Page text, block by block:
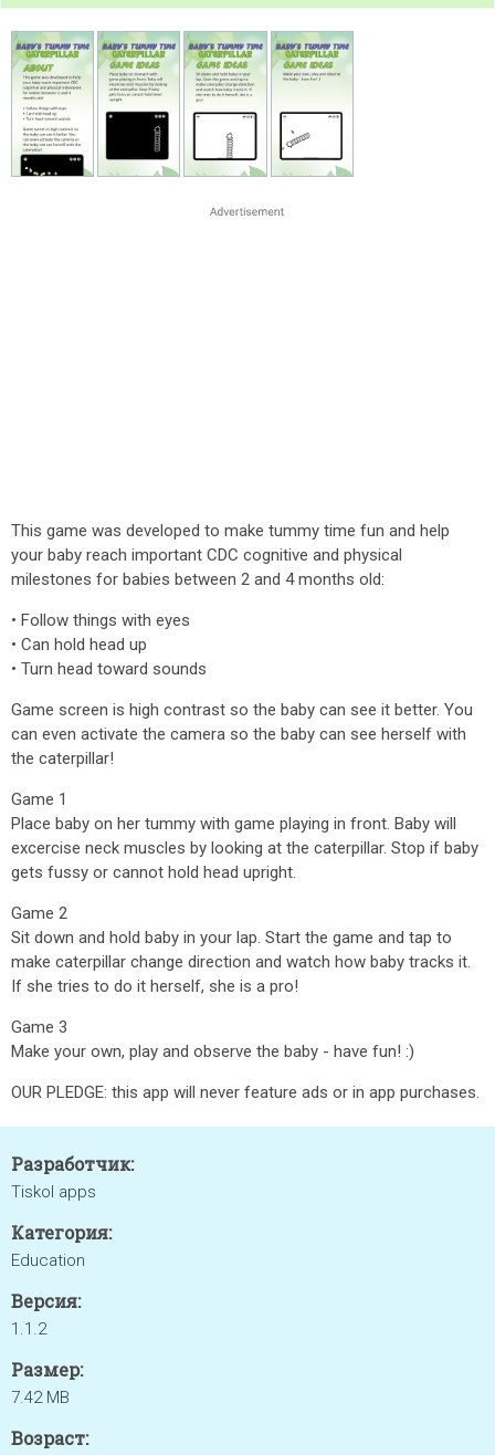
This game was developed to make tummy time fun and help
your baby reach important CDC cognitive and physical
milestones for babies between 2 and 4 months old:
• Follow things with eyes
• Can hold head up
• Turn head toward sounds
Game screen is high contrast so the baby can see it better. You
can even activate the camera so the baby can see herself with
the caterpillar!
Game 1
Place baby on her tummy with game playing in front. Baby will
excercise neck muscles by looking at the caterpillar. Stop if baby
gets fussy or cannot hold head upright.
Game 2
Sit down and hold baby in your lap. Start the game and tap to
make caterpillar change direction and watch how baby tracks it.
If she tries to do it herself, she is a pro!
Game 3
Make your own, play and observe the baby - have fun! :)
OUR PLEDGE: this app will never feature ads or in app purchases.
Разработчик:
Tiskol apps
Категория:
Education
Версия:
1.1.2
Размер:
7.42 MB
Возраст: